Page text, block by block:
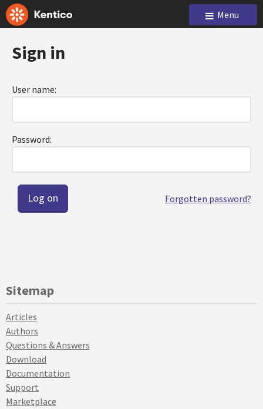
Menu
Sign in
User name:
Password:
Forgotten password?
Sitemap
Articles
Authors
Questions & Answers
Download
Documentation
Support
Marketplace